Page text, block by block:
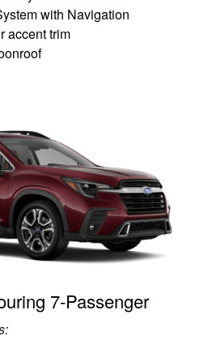
with Navigation
accent trim
7-Passenger